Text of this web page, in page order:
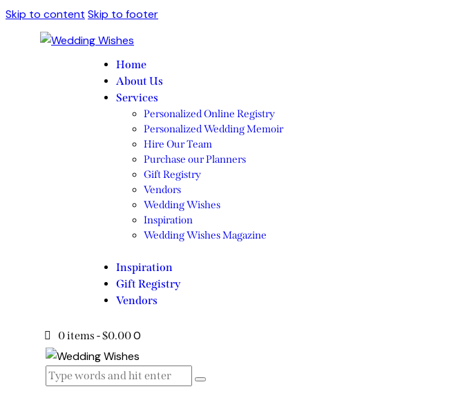
Skip to content Skip to footer
Home
About Us
Services
Personalized Online Registry
Personalized Wedding Memoir
Hire Our Team
Purchase our Planners
Gift Registry
Vendors
Wedding Wishes
Inspiration
Wedding Wishes Magazine
Inspiration
Gift Registry
Vendors
0 items -$0.000